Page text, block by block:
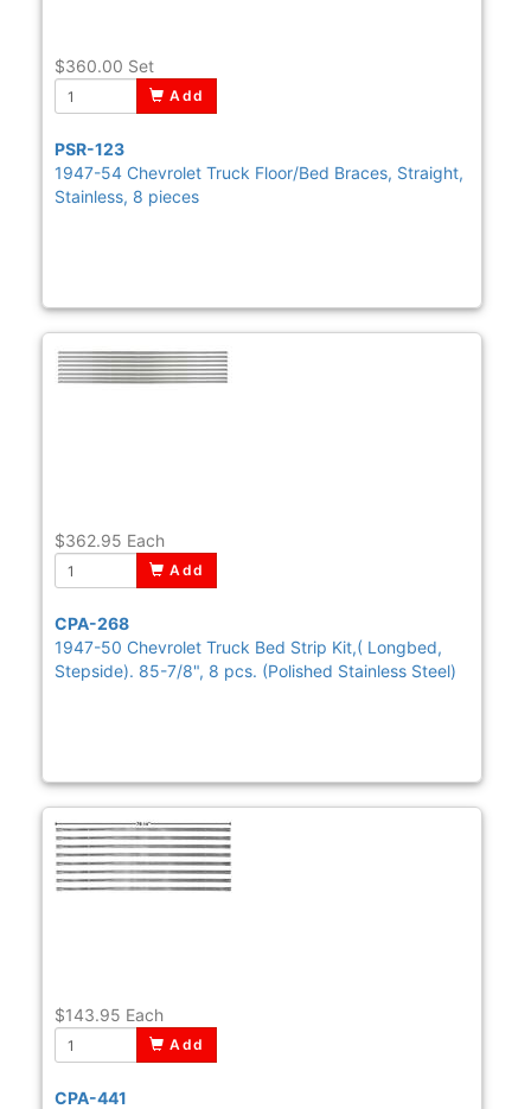
$360.00 Set
Add
PSR-123
1947-54 Chevrolet Truck Floor/Bed Braces, Straight,
Stainless, 8 pieces
$362.95 Each
Add
CPA-268
1947-50 Chevrolet Truck Bed Strip Kit,( Longbed,
Stepside). 85-7/8", 8 pcs. (Polished Stainless Steel)
$143.95 Each
Add
CPA-441